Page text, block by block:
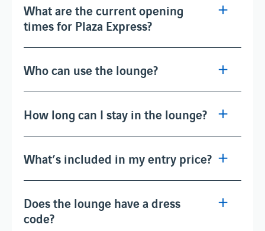
What are the current opening
times for Plaza Express?
Who can use the lounge?
How long can I stay in the lounge?
What’s included in my entry price?
Does the lounge have a dress
code?